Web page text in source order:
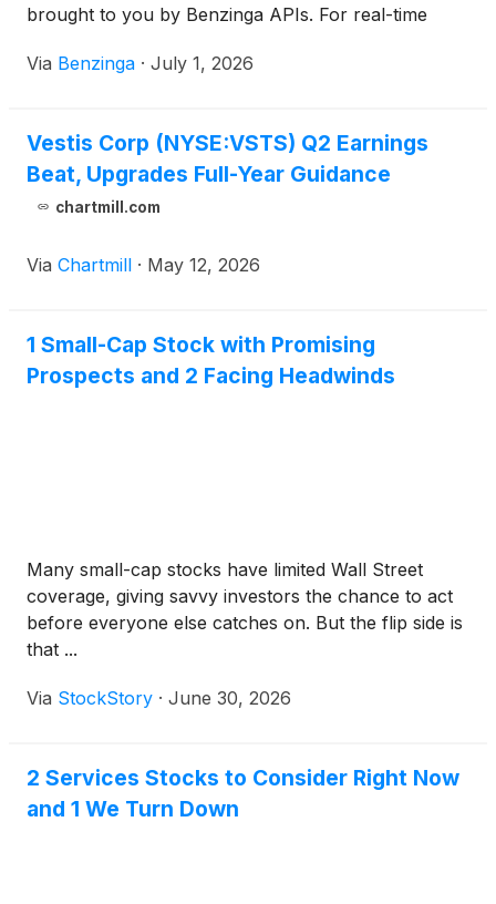
brought to you by Benzinga APIs. For real-time
Via Benzinga · July 1, 2026
Vestis Corp (NYSE:VSTS) Q2 Earnings
Beat, Upgrades Full-Year Guidance
chartmill.com
Via Chartmill · May 12, 2026
1 Small-Cap Stock with Promising
Prospects and 2 Facing Headwinds
Many small-cap stocks have limited Wall Street
coverage, giving savvy investors the chance to act
before everyone else catches on. But the flip side is
that ...
Via StockStory · June 30, 2026
2 Services Stocks to Consider Right Now
and 1 We Turn Down